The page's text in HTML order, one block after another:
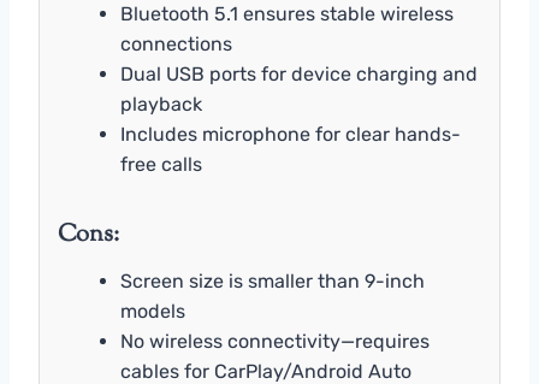
Bluetooth 5.1 ensures stable wireless
connections
Dual USB ports for device charging and
playback
Includes microphone for clear hands-
free calls
Cons:
Screen size is smaller than 9-inch
models
No wireless connectivity—requires
cables for CarPlay/Android Auto